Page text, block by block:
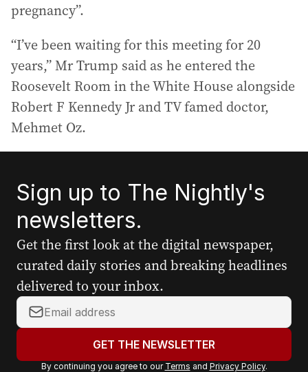
pregnancy”.
“I’ve been waiting for this meeting for 20
years,” Mr Trump said as he entered the
Roosevelt Room in the White House alongside
Robert F Kennedy Jr and TV famed doctor,
Mehmet Oz.
Sign up to The Nightly's
newsletters.
Get the first look at the digital newspaper,
curated daily stories and breaking headlines
delivered to your inbox.
Y
o
r
GET THE NEWSLETTER
By continuing you agree to our Terms and Privacy Policy.